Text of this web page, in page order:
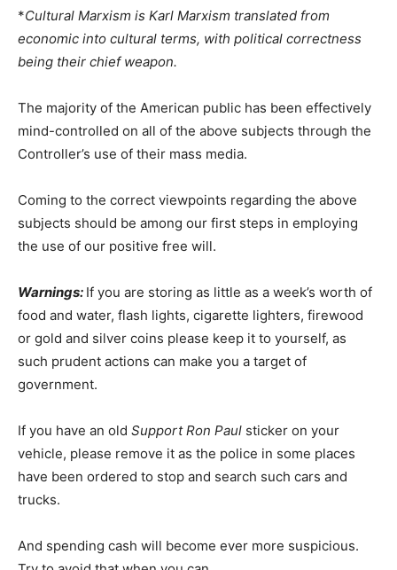
*Cultural Marxism is Karl Marxism translated from
economic into cultural terms, with political correctness
being their chief weapon.
The majority of the American public has been effectively
mind-controlled on all of the above subjects through the
Controller’s use of their mass media.
Coming to the correct viewpoints regarding the above
subjects should be among our first steps in employing
the use of our positive free will.
Warnings: If you are storing as little as a week’s worth of
food and water, flash lights, cigarette lighters, firewood
or gold and silver coins please keep it to yourself, as
such prudent actions can make you a target of
government.
If you have an old Support Ron Paul sticker on your
vehicle, please remove it as the police in some places
have been ordered to stop and search such cars and
trucks.
And spending cash will become ever more suspicious.